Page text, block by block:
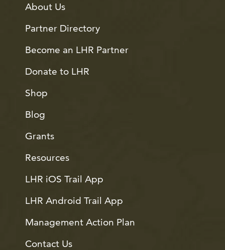
About Us
Partner Directory
Become an LHR Partner
Donate to LHR
Shop
Blog
Grants
Resources
LHR iOS Trail App
LHR Android Trail App
Management Action Plan
Contact Us